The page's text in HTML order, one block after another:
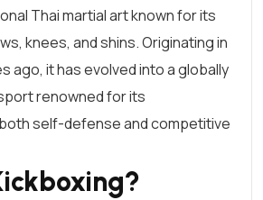
Thai martial art known for its
knees, and shins. Originating in
ago, it has evolved into a globally
renowned for its
self-defense and competitive